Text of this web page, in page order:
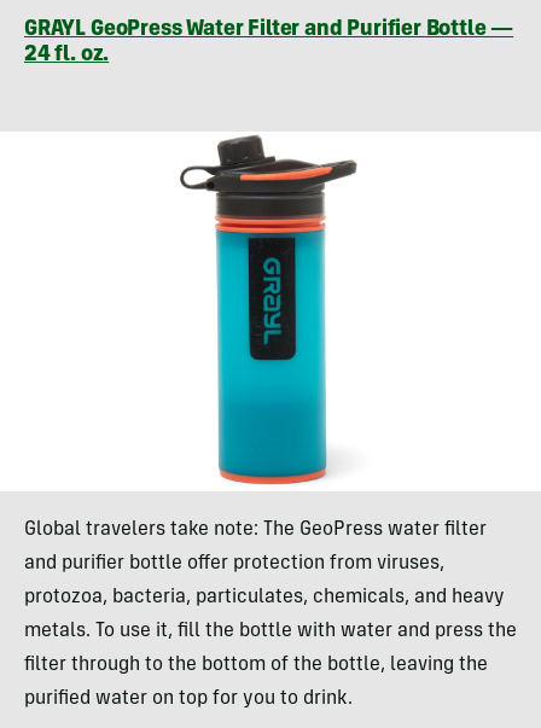
GRAYL GeoPress Water Filter and Purifier Bottle —
24 fl. oz.
Global travelers take note: The GeoPress water filter
and purifier bottle offer protection from viruses,
protozoa, bacteria, particulates, chemicals, and heavy
metals. To use it, fill the bottle with water and press the
filter through to the bottom of the bottle, leaving the
purified water on top for you to drink.